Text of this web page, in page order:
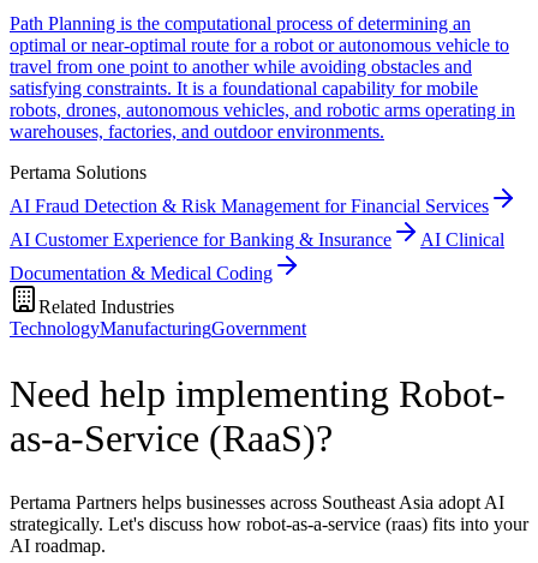
Path Planning is the computational process of determining an
optimal or near-optimal route for a robot or autonomous vehicle to
travel from one point to another while avoiding obstacles and
satisfying constraints. It is a foundational capability for mobile
robots, drones, autonomous vehicles, and robotic arms operating in
warehouses, factories, and outdoor environments.
Pertama Solutions
AI Fraud Detection & Risk Management for Financial Services
AI Customer Experience for Banking & Insurance
AI Clinical
Documentation & Medical Coding
Related Industries
TechnologyManufacturingGovernment
Need help implementing Robot-
as-a-Service (RaaS)?
Pertama Partners helps businesses across Southeast Asia adopt AI
strategically. Let's discuss how robot-as-a-service (raas) fits into your
AI roadmap.